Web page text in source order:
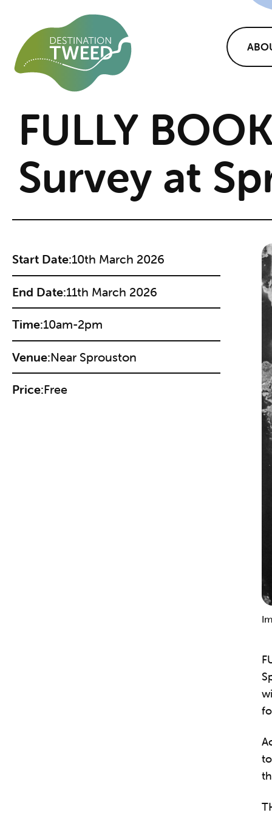
FULLY
Survey at
Start Date:10th March 2026
End Date:11th March 2026
Time:10am-2pm
Venue:Near Sprouston
Price:Free